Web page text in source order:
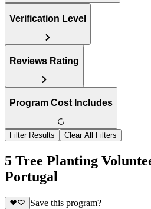
Verification Level
Reviews Rating
Program Cost Includes
Filter Results Clear All Filters
5 Tree Planting
Portugal
Save this program?